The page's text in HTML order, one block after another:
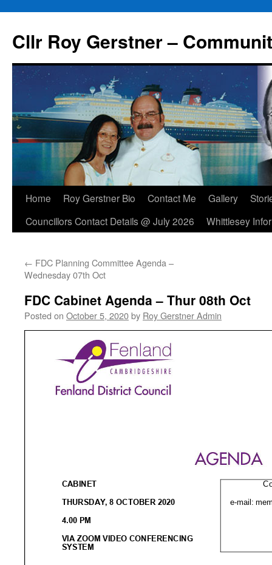
content
Cllr Roy Gerstner –
Home Roy Gerstner Bio Contact Me Gallery
Councillors Contact Details @ July 2026
Whittlesey
← FDC Planning Committee Agenda –
Wednesday 07th Oct
FDC Cabinet Agenda – Thur 08th Oct
Posted on October 5, 2020by Roy Gerstner Admin